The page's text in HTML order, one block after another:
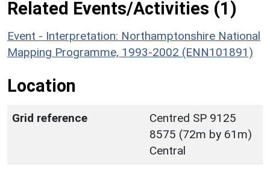
Related Events/Activities (1)
Event - Interpretation: Northamptonshire National
Mapping Programme, 1993-2002 (ENN101891)
Location
Grid reference
Centred SP 9125
8575 (72m by 61m)
Central